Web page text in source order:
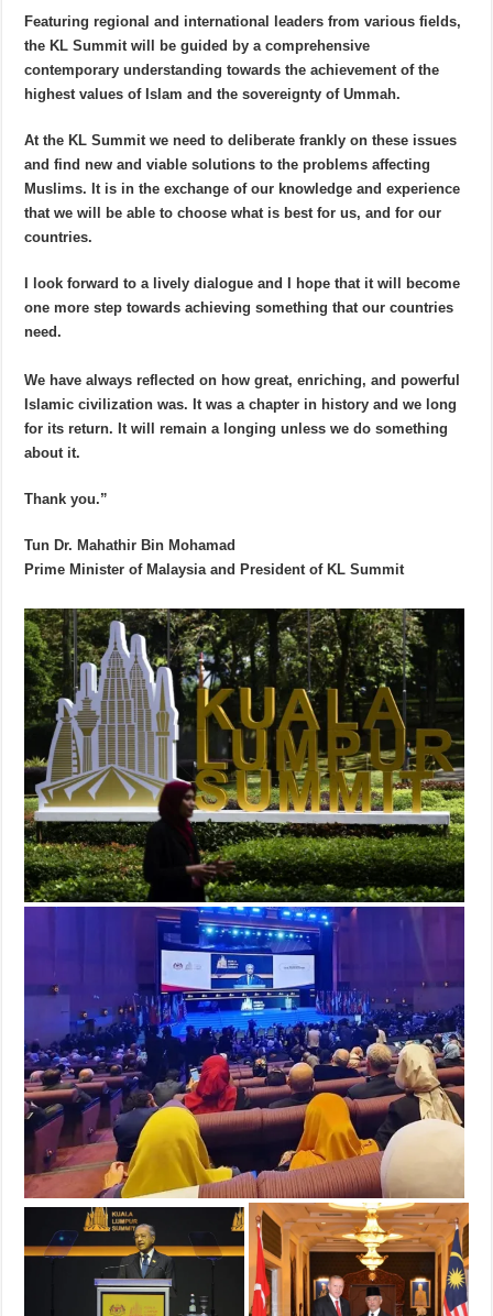
Featuring regional and international leaders from various fields,
the KL Summit will be guided by a comprehensive
contemporary understanding towards the achievement of the
highest values of Islam and the sovereignty of Ummah.
At the KL Summit we need to deliberate frankly on these issues
and find new and viable solutions to the problems affecting
Muslims. It is in the exchange of our knowledge and experience
that we will be able to choose what is best for us, and for our
countries.
I look forward to a lively dialogue and I hope that it will become
one more step towards achieving something that our countries
need.
We have always reflected on how great, enriching, and powerful
Islamic civilization was. It was a chapter in history and we long
for its return. It will remain a longing unless we do something
about it.
Thank you.”
Tun Dr. Mahathir Bin Mohamad
Prime Minister of Malaysia and President of KL Summit